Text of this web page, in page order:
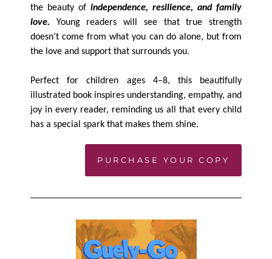
the beauty of independence, resilience, and family
love. Young readers will see that true strength
doesn’t come from what you can do alone, but from
the love and support that surrounds you.
Perfect for children ages 4–8, this beautifully
illustrated book inspires understanding, empathy, and
joy in every reader, reminding us all that every child
has a special spark that makes them shine.
PURCHASE YOUR COPY